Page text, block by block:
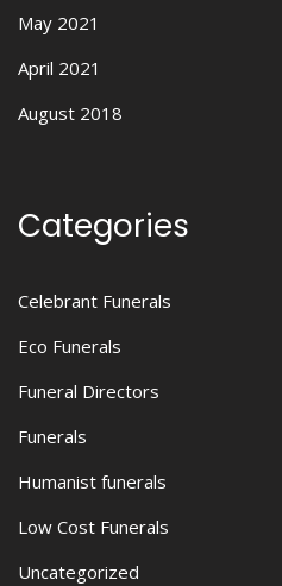
May 2021
April 2021
August 2018
Categories
Celebrant Funerals
Eco Funerals
Funeral Directors
Funerals
Humanist funerals
Low Cost Funerals
Uncategorized